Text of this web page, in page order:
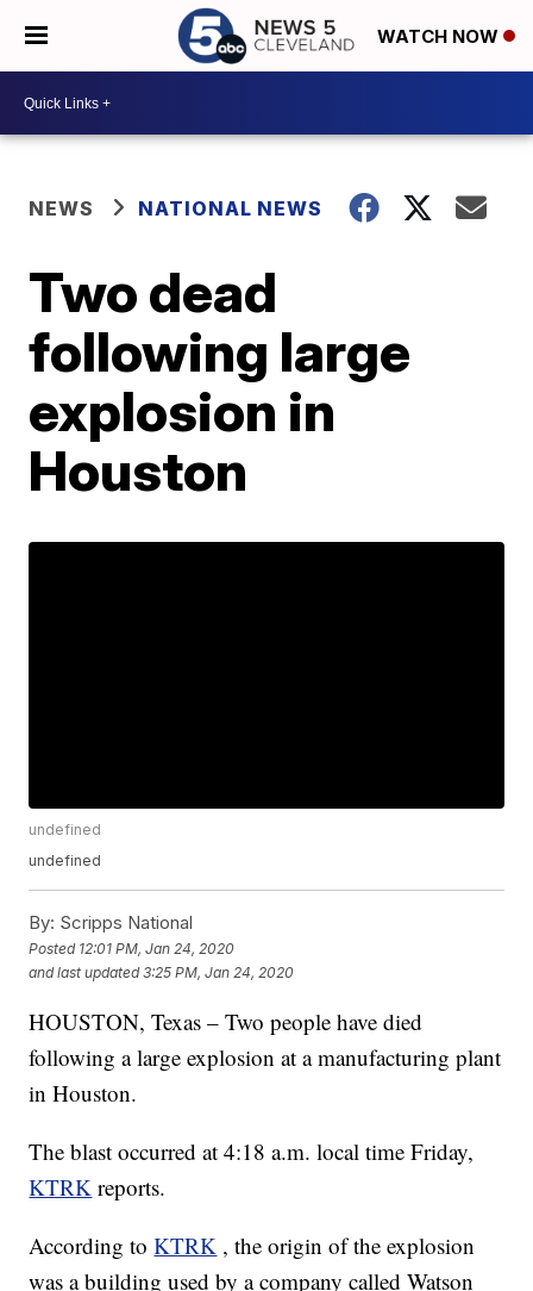
WATCH NOW
NEWS NATIONAL NEWS
Two dead
following large
explosion in
Houston
undefined
undefined
By: Scripps National
Posted 12:01 PM, Jan 24, 2020
and last updated 3:25 PM, Jan 24, 2020
HOUSTON, Texas – Two people have died
following a large explosion at a manufacturing plant
in Houston.
The blast occurred at 4:18 a.m. local time Friday,
KTRK reports.
According toKTRK , the origin of the explosion
was a building used by a company called Watson